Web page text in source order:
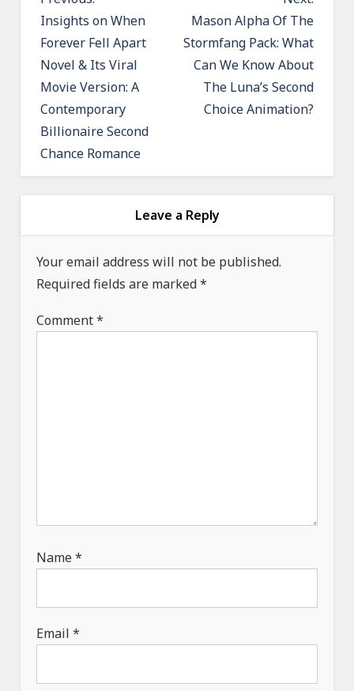
o
s
t
n
a
v
i
i
o
n
Insights on When
Forever Fell Apart
Novel & Its Viral
Movie Version: A
Contemporary
Billionaire Second
Chance Romance
Mason Alpha Of The
Stormfang Pack: What
Can We Know About
The Luna’s Second
Choice Animation?
Leave a Reply
Your email address will not be published.
Required fields are marked*
Comment*
Name*
Email*